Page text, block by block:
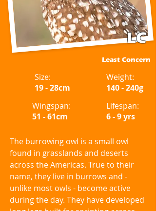
LC
Least Concern
Weight:
140 - 240g
19 - 28cm
Size:
6 - 9 yrs
Lifespan:
51 - 61cm
Wingspan:
The burrowing owl is a small owl
found in grasslands and deserts
across the Americas. True to their
name, they live in burrows and -
unlike most owls - become active
during the day. They have developed